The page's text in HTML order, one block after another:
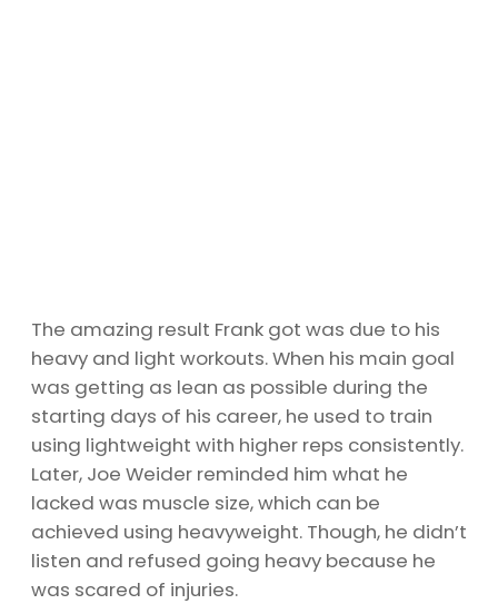
The amazing result Frank got was due to his
heavy and light workouts. When his main goal
was getting as lean as possible during the
starting days of his career, he used to train
using lightweight with higher reps consistently.
Later, Joe Weider reminded him what he
lacked was muscle size, which can be
achieved using heavyweight. Though, he didn’t
listen and refused going heavy because he
was scared of injuries.